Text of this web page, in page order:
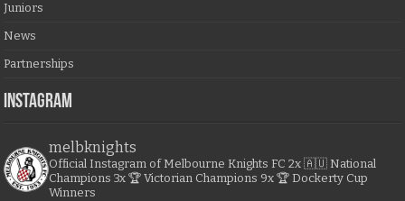
Juniors
News
Partnerships
Instagram
melbknights
Official Instagram of Melbourne Knights FC 2x 🇦🇺 National
Champions 3x 🏆 Victorian Champions 9x 🏆 Dockerty Cup
Winners